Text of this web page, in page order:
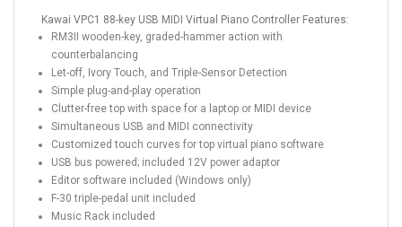
Kawai VPC1 88-key USB MIDI Virtual Piano Controller Features:
RM3II wooden-key, graded-hammer action with
counterbalancing
Let-off, Ivory Touch, and Triple-Sensor Detection
Simple plug-and-play operation
Clutter-free top with space for a laptop or MIDI device
Simultaneous USB and MIDI connectivity
Customized touch curves for top virtual piano software
USB bus powered; included 12V power adaptor
Editor software included (Windows only)
F-30 triple-pedal unit included
Music Rack included